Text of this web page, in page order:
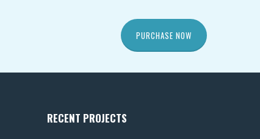
PURCHASE NOW
RECENT PROJECTS